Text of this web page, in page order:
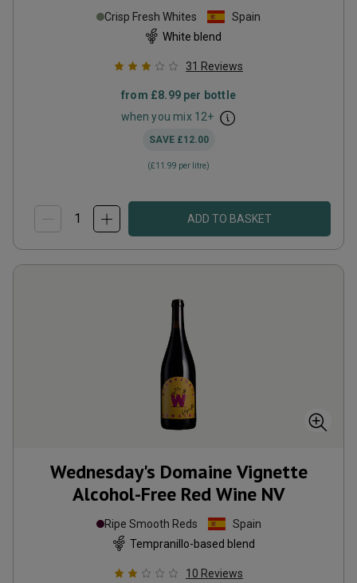
Crisp Fresh Whites
Spain
White blend
31 Reviews
from £8.99per bottle
when you mix 12+
SAVE £12.00
(£11.99 per litre)
ADD TO BASKET
Wednesday's Domaine Vignette
Alcohol-Free Red Wine NV
Ripe Smooth Reds
Spain
Tempranillo-based blend
10 Reviews